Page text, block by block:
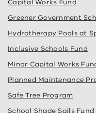
Capital Works Fund
Greener Government
Hydrotherapy Pools at
Inclusive Schools Fund
Minor Capital Works
Planned Maintenance
Safe Tree Program
School Shade Sails Fund